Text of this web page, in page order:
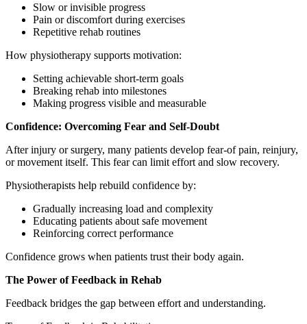
Slow or invisible progress
Pain or discomfort during exercises
Repetitive rehab routines
How physiotherapy supports motivation:
Setting achievable short-term goals
Breaking rehab into milestones
Making progress visible and measurable
Confidence: Overcoming Fear and Self-Doubt
After injury or surgery, many patients develop fear-of pain, reinjury,
or movement itself. This fear can limit effort and slow recovery.
Physiotherapists help rebuild confidence by:
Gradually increasing load and complexity
Educating patients about safe movement
Reinforcing correct performance
Confidence grows when patients trust their body again.
The Power of Feedback in Rehab
Feedback bridges the gap between effort and understanding.